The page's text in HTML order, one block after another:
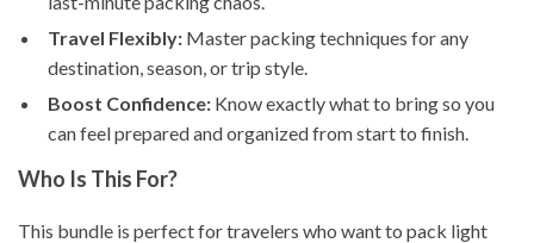
Travel Flexibly: Master packing techniques for any
destination, season, or trip style.
Boost Confidence: Know exactly what to bring so you
can feel prepared and organized from start to finish.
Who Is This For?
This bundle is perfect for travelers who want to pack light